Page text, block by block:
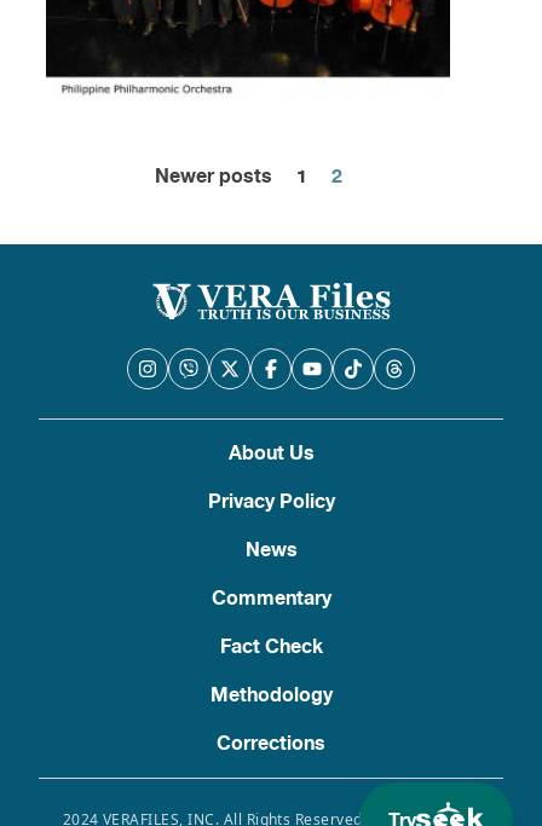
Posts
pagination
Newer posts 1 2
About Us
Privacy Policy
News
Commentary
Fact Check
Methodology
Corrections
2024 VERAFILES, INC. All Rights Reserved. Use of this site